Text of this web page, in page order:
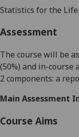
Statistics for the Life
Assessment
The course will be
(50%) and in-course
2components: a
Main Assessment
Course Aims